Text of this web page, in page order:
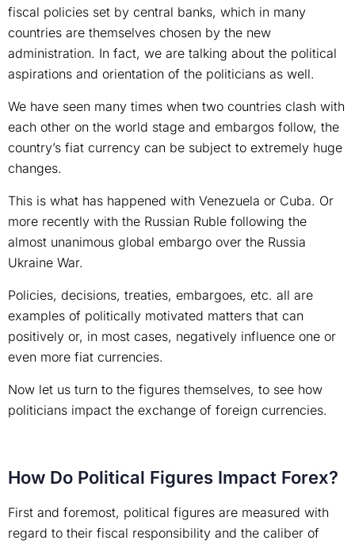
fiscal policies set by central banks, which in many
countries are themselves chosen by the new
administration. In fact, we are talking about the political
aspirations and orientation of the politicians as well.
We have seen many times when two countries clash with
each other on the world stage and embargos follow, the
country’s fiat currency can be subject to extremely huge
changes.
This is what has happened with Venezuela or Cuba. Or
more recently with the Russian Ruble following the
almost unanimous global embargo over the Russia
Ukraine War.
Policies, decisions, treaties, embargoes, etc. all are
examples of politically motivated matters that can
positively or, in most cases, negatively influence one or
even more fiat currencies.
Now let us turn to the figures themselves, to see how
politicians impact the exchange of foreign currencies.
How Do Political Figures Impact Forex?
First and foremost, political figures are measured with
regard to their fiscal responsibility and the caliber of